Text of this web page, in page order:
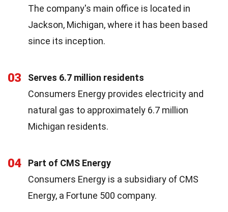
The company's main office is located in
Jackson, Michigan, where it has been based
since its inception.
03
Serves 6.7 million residents
Consumers Energy provides electricity and
natural gas to approximately 6.7 million
Michigan residents.
04
Part of CMS Energy
Consumers Energy is a subsidiary of CMS
Energy, a Fortune 500 company.